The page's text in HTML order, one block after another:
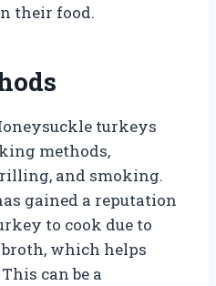
their food.
turkeys
methods,
and smoking.
gained a reputation
to cook due to
which helps
can be a